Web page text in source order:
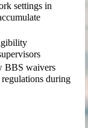
settings in
BBS waivers
during